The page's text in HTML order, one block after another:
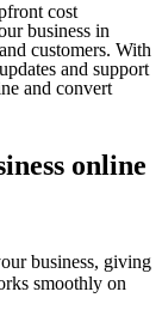
cost
business in
customers. With
and support
and convert
online
business, giving
smoothly on